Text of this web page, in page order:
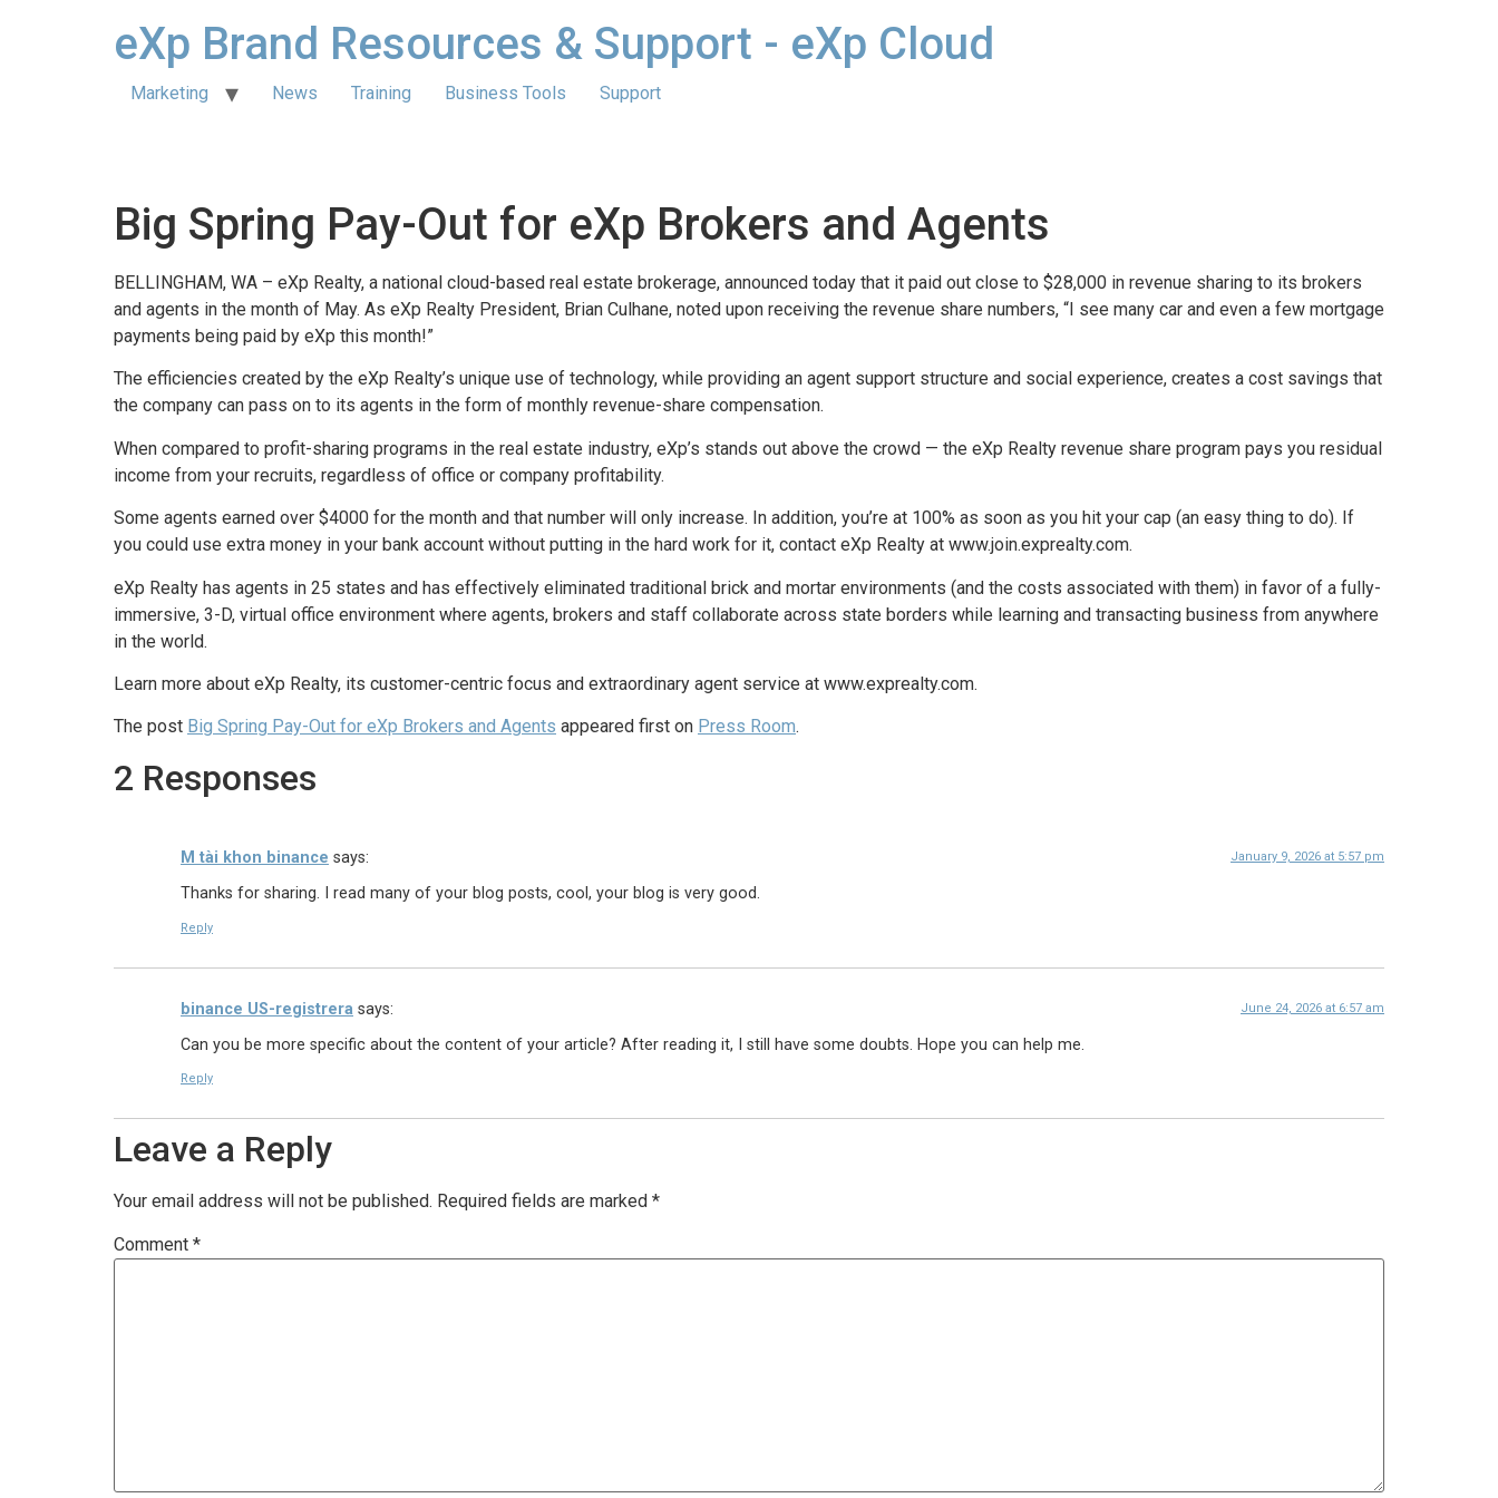
eXp Brand Resources & Support - eXp Cloud
Marketing News Training Business Tools Support
Big Spring Pay-Out for eXp Brokers and Agents
BELLINGHAM, WA – eXp Realty, a national cloud-based real estate brokerage, announced today that it paid out close to $28,000 in revenue sharing to its brokers
and agents in the month of May. As eXp Realty President, Brian Culhane, noted upon receiving the revenue share numbers, “I see many car and even a few mortgage
payments being paid by eXp this month!”
The efficiencies created by the eXp Realty’s unique use of technology, while providing an agent support structure and social experience, creates a cost savings that
the company can pass on to its agents in the form of monthly revenue-share compensation.
When compared to profit-sharing programs in the real estate industry, eXp’s stands out above the crowd — the eXp Realty revenue share program pays you residual
income from your recruits, regardless of office or company profitability.
Some agents earned over $4000 for the month and that number will only increase. In addition, you’re at 100% as soon as you hit your cap (an easy thing to do). If
you could use extra money in your bank account without putting in the hard work for it, contact eXp Realty at www.join.exprealty.com.
eXp Realty has agents in 25 states and has effectively eliminated traditional brick and mortar environments (and the costs associated with them) in favor of a fully-
immersive, 3-D, virtual office environment where agents, brokers and staff collaborate across state borders while learning and transacting business from anywhere
in the world.
Learn more about eXp Realty, its customer-centric focus and extraordinary agent service at www.exprealty.com.
The post Big Spring Pay-Out for eXp Brokers and Agents appeared first on Press Room.
2 Responses
M tài khon binance says: January 9, 2026 at 5:57 pm
Thanks for sharing. I read many of your blog posts, cool, your blog is very good.
Reply
binance US-registrera says: June 24, 2026 at 6:57 am
Can you be more specific about the content of your article? After reading it, I still have some doubts. Hope you can help me.
Reply
Leave a Reply
Your email address will not be published. Required fields are marked *
Comment *